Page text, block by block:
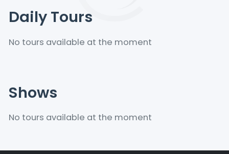
Daily Tours
No tours available at the moment
Shows
No tours available at the moment